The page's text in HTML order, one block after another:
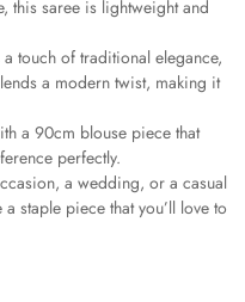
saree is lightweight and
touch of traditional elegance,
a modern twist, making it
a 90cm blouse piece that
perfectly.
a wedding, or a casual
staple piece that you’ll love to